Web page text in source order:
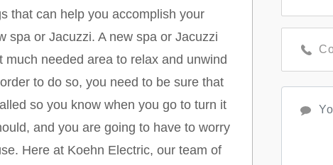
that can help you accomplish your
spa or Jacuzzi. A new spa or Jacuzzi
needed area to relax and unwind
to do so, you need to be sure that
so you know when you go to turn it
and you are going to have to worry
Here at Koehn Electric, our team of